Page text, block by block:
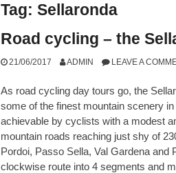
Tag:Sellaronda
Road cycling – the
21/06/2017 ADMIN LEAVE A
As road cycling day tours go, the
some of the finest mountain scenery
achievable by cyclists with a modest
mountain roads reaching just shy of
Pordoi, Passo Sella, Val Gardena and
clockwise route into 4 segments and